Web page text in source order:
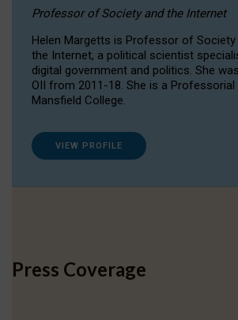
Professor of Society and the Internet
Helen Margetts is Professor of Society
the Internet, a political scientist
digital government and politics. She
OII from 2011-18. She is a
Mansfield College.
VIEW PROFILE
Press Coverage